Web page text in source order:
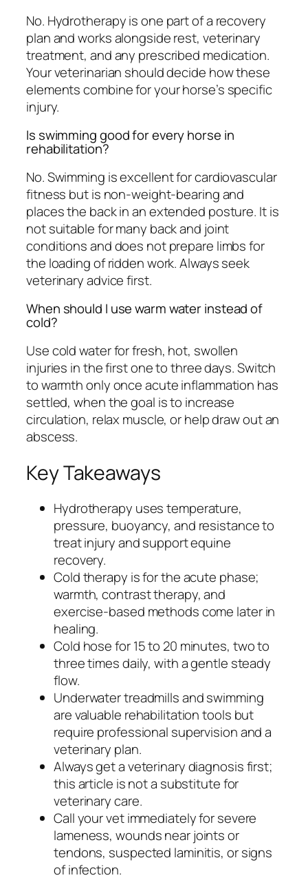
No. Hydrotherapy is one part of a recovery
plan and works alongside rest, veterinary
treatment, and any prescribed medication.
Your veterinarian should decide how these
elements combine for your horse’s specific
injury.
Is swimming good for every horse in
rehabilitation?
No. Swimming is excellent for cardiovascular
fitness but is non-weight-bearing and
places the back in an extended posture. It is
not suitable for many back and joint
conditions and does not prepare limbs for
the loading of ridden work. Always seek
veterinary advice first.
When should I use warm water instead of
cold?
Use cold water for fresh, hot, swollen
injuries in the first one to three days. Switch
to warmth only once acute inflammation has
settled, when the goal is to increase
circulation, relax muscle, or help draw out an
abscess.
Key Takeaways
Hydrotherapy uses temperature,
pressure, buoyancy, and resistance to
treat injury and support equine
recovery.
Cold therapy is for the acute phase;
warmth, contrast therapy, and
exercise-based methods come later in
healing.
Cold hose for 15 to 20 minutes, two to
three times daily, with a gentle steady
flow.
Underwater treadmills and swimming
are valuable rehabilitation tools but
require professional supervision and a
veterinary plan.
Always get a veterinary diagnosis first;
this article is not a substitute for
veterinary care.
Call your vet immediately for severe
lameness, wounds near joints or
tendons, suspected laminitis, or signs
of infection.